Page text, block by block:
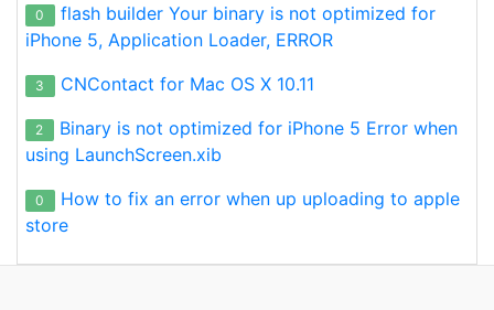
0
flash builder Your binary is not optimized for
iPhone 5, Application Loader, ERROR
3 CNContact for Mac OS X 10.11
2
Binary is not optimized for iPhone 5 Error when
using LaunchScreen.xib
0
How to fix an error when up uploading to apple
store